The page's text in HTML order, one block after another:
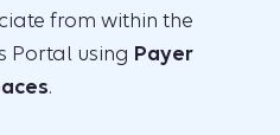
from within the
Portal using Payer
.